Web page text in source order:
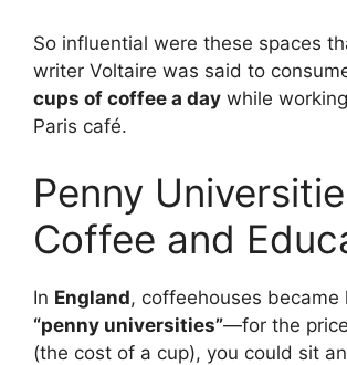
So influential were these spaces
writer Voltaire was said to
cups of coffee a day while
Paris café.
Penny
Coffee and
In England, coffeehouses became
“penny universities”—for the
(the cost of a cup), you could sit